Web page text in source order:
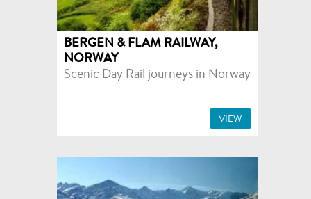
BERGEN & FLAM RAILWAY,
NORWAY
Scenic Day Rail journeys in Norway
VIEW